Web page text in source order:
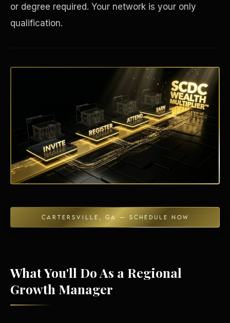
or degree required. Your network is your only
qualification.
CARTERSVILLE, GA — SCHEDULE NOW
What You'll Do As a Regional
Growth Manager